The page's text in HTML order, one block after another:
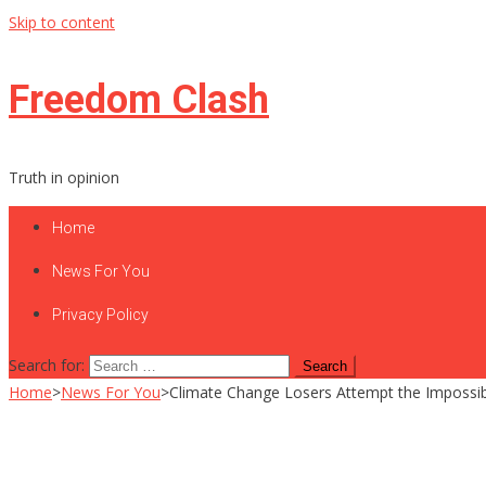
Skip to content
Freedom Clash
Truth in opinion
Home
News For You
Privacy Policy
Search for:
Home>News For You>Climate Change Losers Attempt the